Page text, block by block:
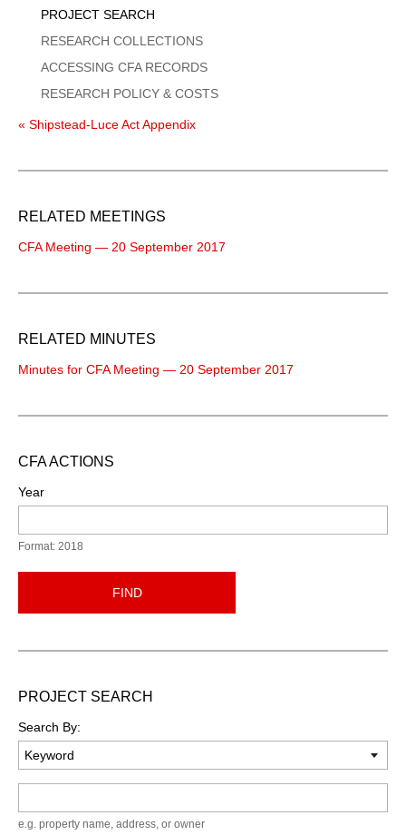
PROJECT SEARCH
RESEARCH COLLECTIONS
ACCESSING CFA RECORDS
RESEARCH POLICY & COSTS
« Shipstead-Luce Act Appendix
RELATED MEETINGS
CFA Meeting — 20 September 2017
RELATED MINUTES
Minutes for CFA Meeting — 20 September 2017
CFA ACTIONS
Year
Format: 2018
FIND
PROJECT SEARCH
Search By:
e.g. property name, address, or owner